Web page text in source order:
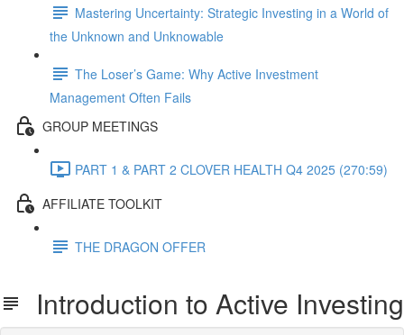
Mastering Uncertainty: Strategic Investing in a World of
the Unknown and Unknowable
The Loser’s Game: Why Active Investment
Management Often Fails
GROUP MEETINGS
PART 1 & PART 2 CLOVER HEALTH Q4 2025 (270:59)
AFFILIATE TOOLKIT
THE DRAGON OFFER
Introduction to Active Investing